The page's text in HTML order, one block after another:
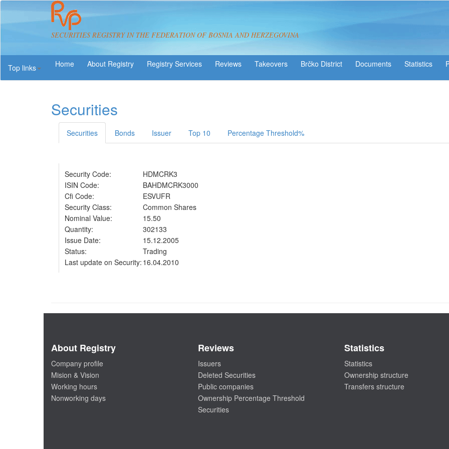
SECURITIES REGISTRY IN THE FEDERATION OF BOSNIA AND HERZEGOVINA
Top links
About Registry Registry Services Reviews Takeovers Brčko District Statistics
Securities
Securities Bonds Issuer Top 10 Percentage Threshold%
Security Code:
HDMCRK3
ISIN Code:
BAHDMCRK3000
Cfi Code:
ESVUFR
Security Class:
Common Shares
Nominal Value:
15.50
Quantity:
302133
Issue Date:
15.12.2005
Status:
Trading
Last update on Security: 16.04.2010
About Registry
Company profile
Mision & Vision
Working hours
Nonworking days
Reviews
Issuers
Deleted Securities
Public companies
Ownership Percentage Threshold
Securities
Statistics
Statistics
Ownership structure
Transfers structure